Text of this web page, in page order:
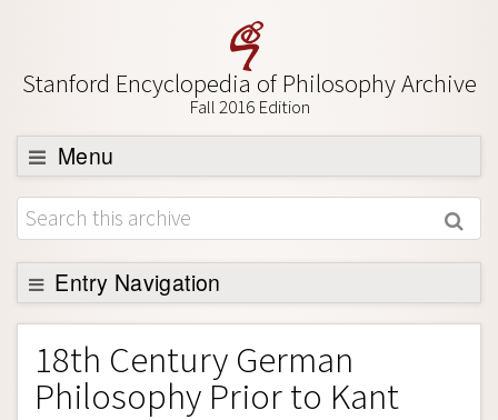
Stanford Encyclopedia of Philosophy Archive
Fall 2016 Edition
Menu
Browse
About
Support SEP
Entry Navigation
Entry Contents
Bibliography
Academic Tools
18th Century German
Philosophy Prior to Kant